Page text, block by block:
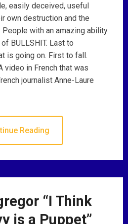
easily deceived, useful
own destruction and the
with an amazing ability
BULLSHIT. Last to
is going on. First to fall.
video in French that was
journalist Anne-Laure
Reading
“I Think
is a Puppet”